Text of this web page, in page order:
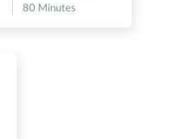
80 Minutes